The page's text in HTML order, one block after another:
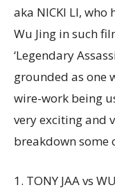
aka NICKI LI,
Wu Jing in such
‘Legendary
grounded as one
wire-work being
very exciting and
breakdown some
1. TONY JAA vs